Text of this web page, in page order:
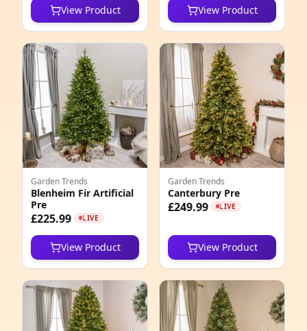
View Product View Product
Garden Trends
Blenheim Fir Artificial
Pre
£225.99 LIVE
View Product
Garden Trends
Canterbury Pre
£249.99 LIVE
View Product